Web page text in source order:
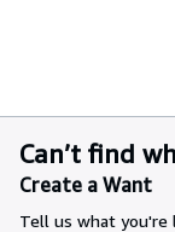
Can’t find
Create a Want
Tell us what you're